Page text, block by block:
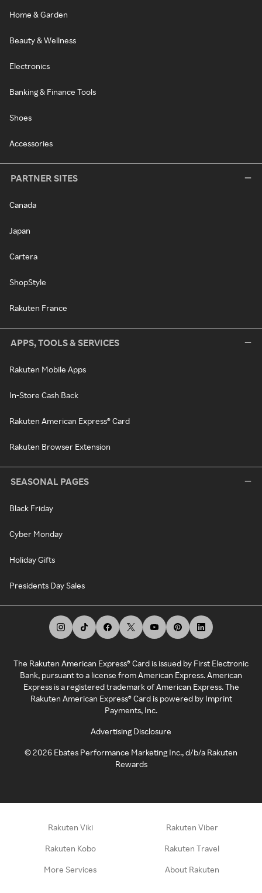
Home & Garden
Beauty & Wellness
Electronics
Banking & Finance Tools
Shoes
Accessories
PARTNER SITES
Canada
Japan
Cartera
ShopStyle
Rakuten France
APPS, TOOLS & SERVICES
Rakuten Mobile Apps
In-Store Cash Back
Rakuten American Express® Card
Rakuten Browser Extension
SEASONAL PAGES
Black Friday
Cyber Monday
Holiday Gifts
Presidents Day Sales
The Rakuten American Express® Card is issued by First Electronic
Bank, pursuant to a license from American Express. American
Express is a registered trademark of American Express. The
Rakuten American Express® Card is powered by Imprint
Payments, Inc.
Advertising Disclosure
©2026 Ebates Performance Marketing Inc., d/b/a Rakuten
Rewards
Rakuten Viki Rakuten Viber
Rakuten Kobo Rakuten Travel
More Services About Rakuten